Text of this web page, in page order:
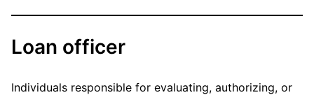
Loan officer
Individuals responsible for evaluating, authorizing, or